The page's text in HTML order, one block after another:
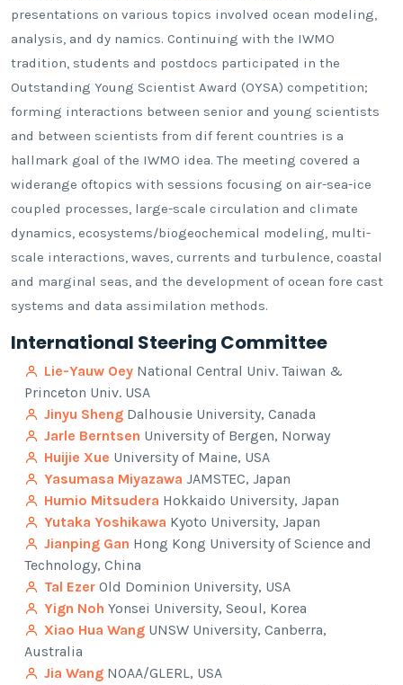
presentations on various topics involved ocean modeling,
analysis, and dy namics. Continuing with the IWMO
tradition, students and postdocs participated in the
Outstanding Young Scientist Award (OYSA) competition;
forming interactions between senior and young scientists
and between scientists from dif ferent countries is a
hallmark goal of the IWMO idea. The meeting covered a
widerange oftopics with sessions focusing on air-sea-ice
coupled processes, large-scale circulation and climate
dynamics, ecosystems/biogeochemical modeling, multi-
scale interactions, waves, currents and turbulence, coastal
and marginal seas, and the development of ocean fore cast
systems and data assimilation methods.
International Steering Committee
Lie-Yauw Oey National Central Univ. Taiwan &
Princeton Univ. USA
Jinyu Sheng Dalhousie University, Canada
Jarle Berntsen University of Bergen, Norway
Huijie Xue University of Maine, USA
Yasumasa Miyazawa JAMSTEC, Japan
Humio Mitsudera Hokkaido University, Japan
Yutaka Yoshikawa Kyoto University, Japan
Jianping Gan Hong Kong University of Science and
Technology, China
Tal Ezer Old Dominion University, USA
Yign Noh Yonsei University, Seoul, Korea
Xiao Hua Wang UNSW University, Canberra,
Australia
Jia Wang NOAA/GLERL, USA